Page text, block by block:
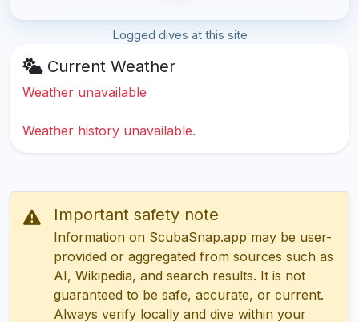
Logged dives at this site
Current Weather
Weather unavailable
Weather history unavailable.
Important safety note
Information on ScubaSnap.app may be user-
provided or aggregated from sources such as
AI, Wikipedia, and search results. It is not
guaranteed to be safe, accurate, or current.
Always verify locally and dive within your